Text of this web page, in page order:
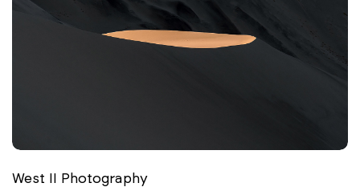
West II Photography